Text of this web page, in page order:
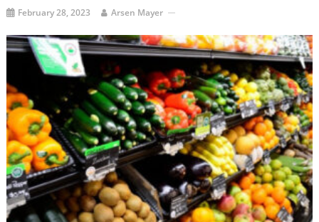
February 28, 2023 Arsen Mayer